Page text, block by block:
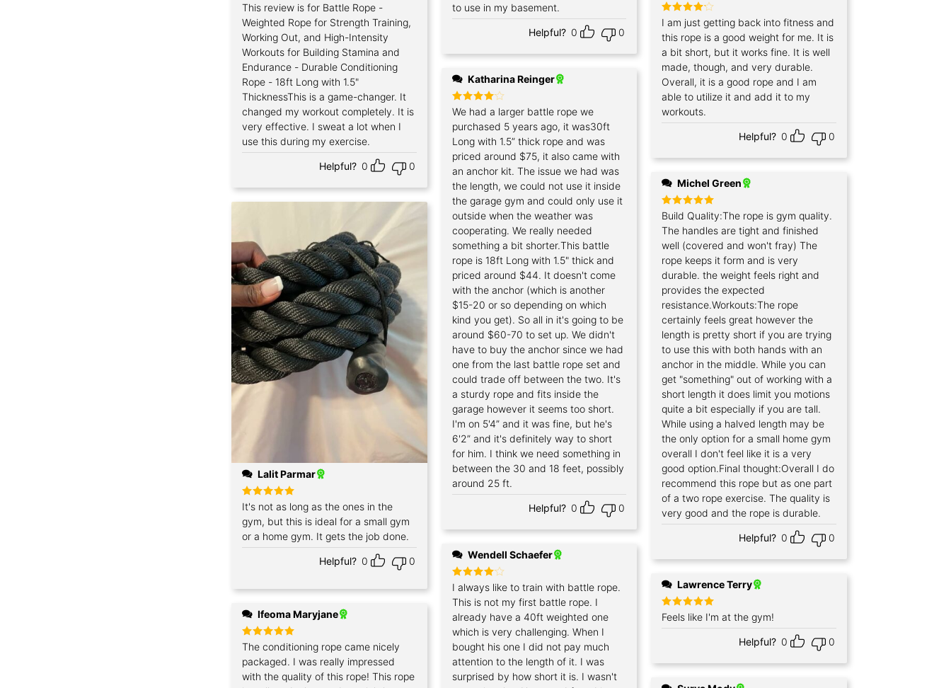
to use in my basement.
Helpful? 0 0
Rated5
out of 5
This review is for Battle Rope -
Weighted Rope for Strength Training,
Working Out, and High-Intensity
Workouts for Building Stamina and
Endurance - Durable Conditioning
Rope - 18ft Long with 1.5"
ThicknessThis is a game-changer. It
changed my workout completely. It is
very effective. I sweat a lot when I
use this during my exercise.
Helpful? 0 0
Rated4
out of 5
I am just getting back into fitness and
this rope is a good weight for me. It is
a bit short, but it works fine. It is well
made, though, and very durable.
Overall, it is a good rope and I am
able to utilize it and add it to my
workouts.
Helpful? 0 0
Katharina Reinger
Rated4
out of 5
We had a larger battle rope we
purchased 5 years ago, it was30ft
Long with 1.5” thick rope and was
priced around $75, it also came with
an anchor kit. The issue we had was
the length, we could not use it inside
the garage gym and could only use it
outside when the weather was
cooperating. We really needed
something a bit shorter.This battle
rope is 18ft Long with 1.5" thick and
priced around $44. It doesn't come
with the anchor (which is another
$15-20 or so depending on which
kind you get). So all in it's going to be
around $60-70 to set up. We didn't
have to buy the anchor since we had
one from the last battle rope set and
could trade off between the two. It's
a sturdy rope and fits inside the
garage however it seems too short.
I'm on 5'4” and it was fine, but he's
6'2” and it's definitely way to short
for him. I think we need something in
between the 30 and 18 feet, possibly
around 25 ft.
Helpful? 0 0
Michel Green
Rated5
out of 5
Build Quality:The rope is gym quality.
The handles are tight and finished
well (covered and won't fray) The
rope keeps it form and is very
durable. the weight feels right and
provides the expected
resistance.Workouts:The rope
certainly feels great however the
length is pretty short if you are trying
to use this with both hands with an
anchor in the middle. While you can
get "something" out of working with a
short length it does limit you motions
quite a bit especially if you are tall.
While using a halved length may be
the only option for a small home gym
overall I don't feel like it is a very
good option.Final thought:Overall I do
recommend this rope but as one part
of a two rope exercise. The quality is
very good and the rope is durable.
Helpful? 0 0
Lalit Parmar
Rated 5
It's not as long as the ones in the
gym, but this is ideal for a small gym
or a home gym. It gets the job done.
Helpful? 0 0
Wendell Schaefer
Rated4
out of 5
I always like to train with battle rope.
This is not my first battle rope. I
already have a 40ft weighted one
which is very challenging. When I
bought his one I did not pay much
attention to the length of it. I was
surprised by how short it is. I wasn't
Lawrence Terry
Rated5
out of 5
Feels like I'm at the gym!
Helpful? 0 0
Ifeoma Maryjane
Rated5
out of 5
The conditioning rope came nicely
packaged. I was really impressed
with the quality of this rope! This rope